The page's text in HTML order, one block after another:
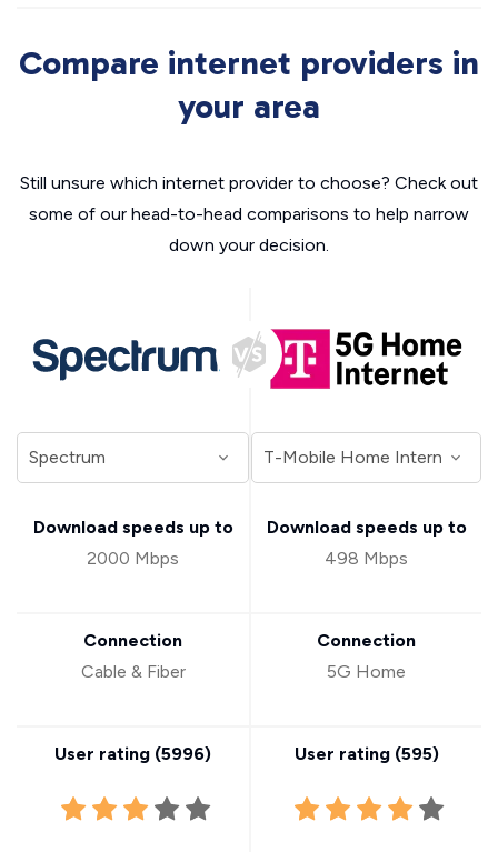
Compare internet providers in
your area
Still unsure which internet provider to choose? Check out
some of our head-to-head comparisons to help narrow
down your decision.
Download speeds up to
2000 Mbps
Connection
Cable & Fiber
User rating (5996)
Download speeds up to
498 Mbps
Connection
5G Home
User rating (595)